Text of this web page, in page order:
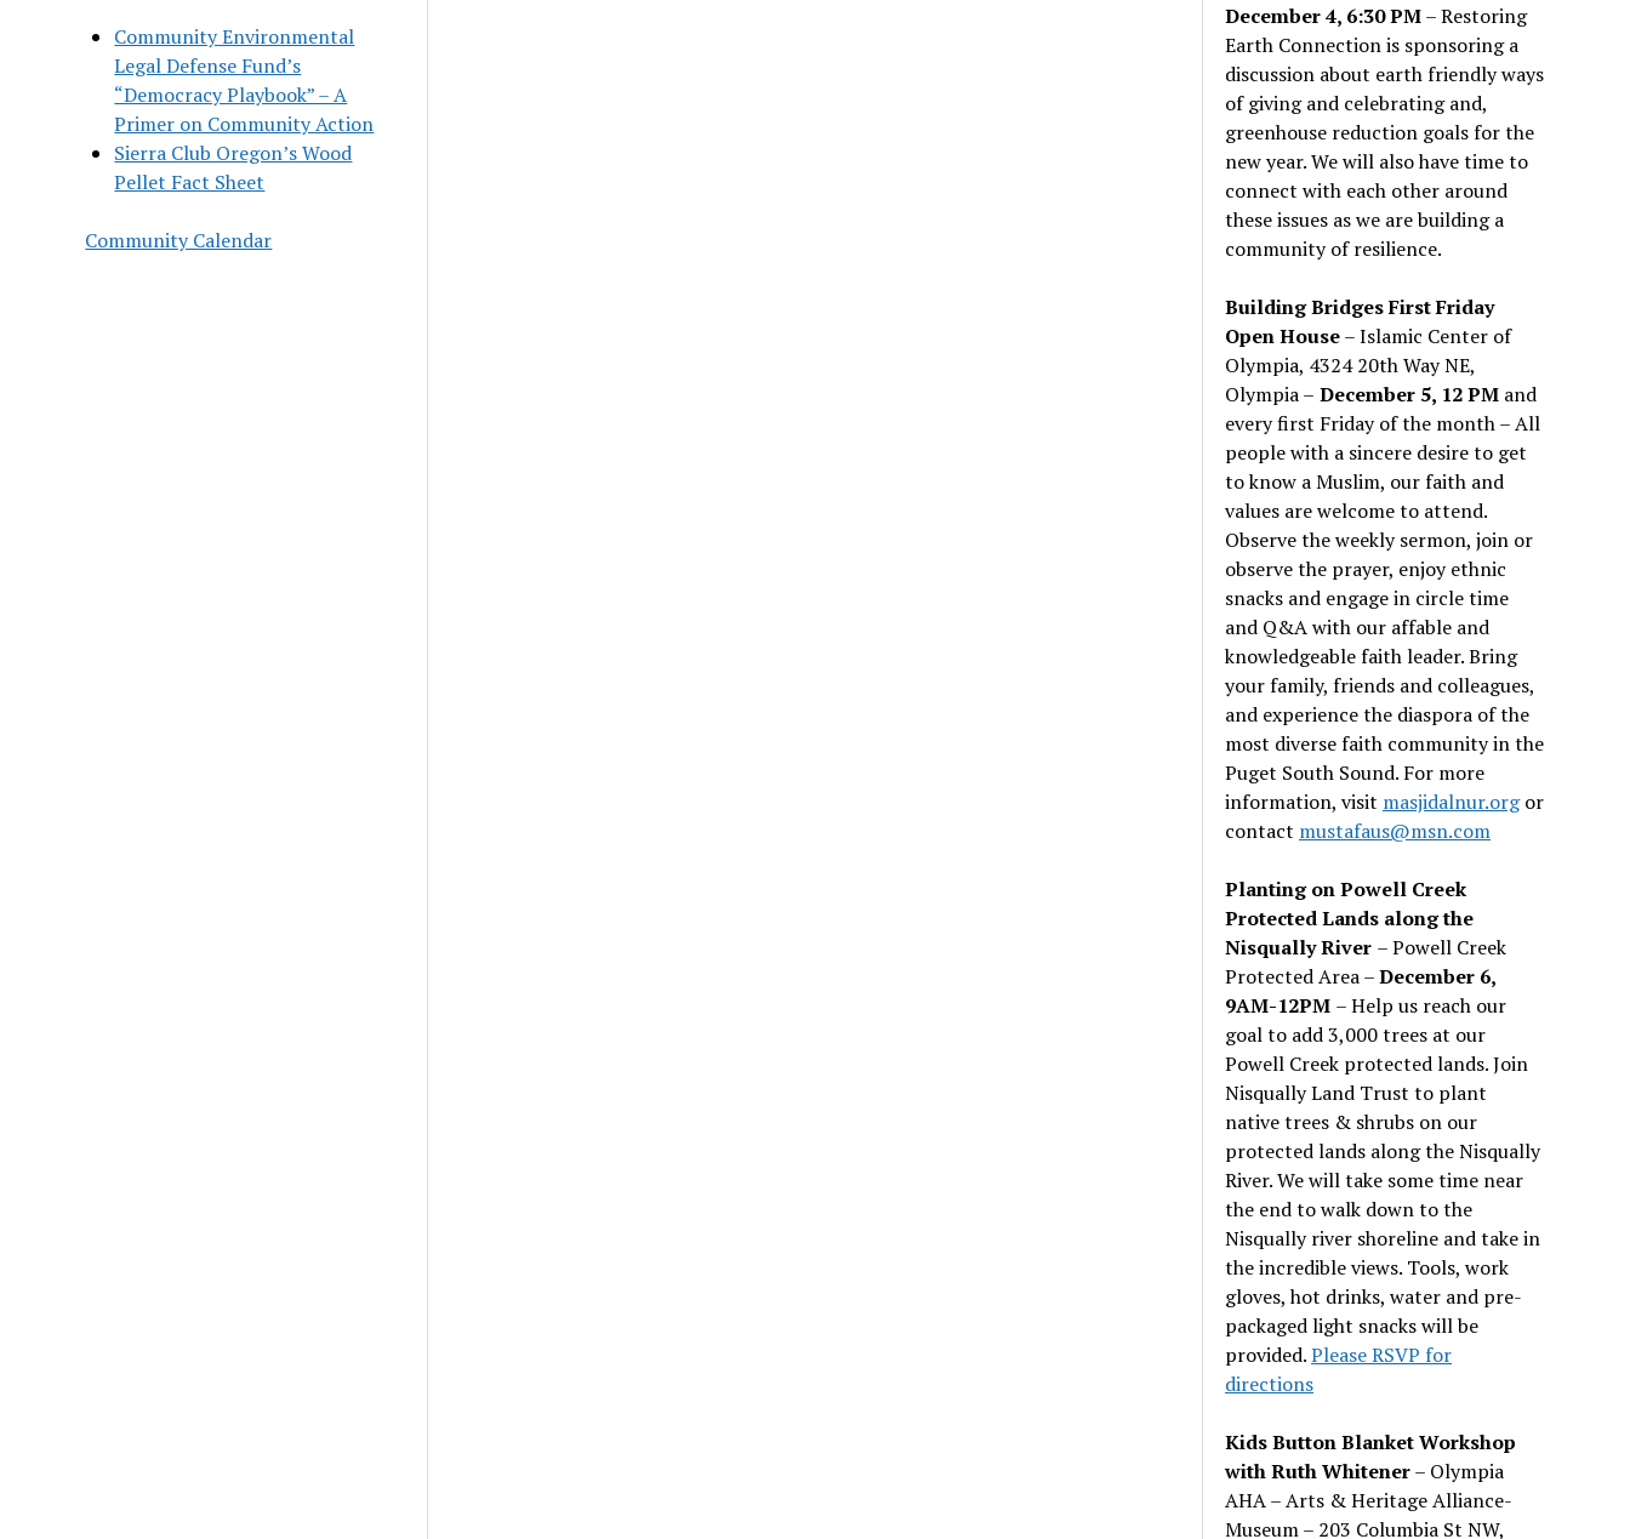
Community Environmental
Legal Defense Fund’s
“Democracy Playbook” – A
Primer on Community Action
Sierra Club Oregon’s Wood
Pellet Fact Sheet
Community Calendar
December 4, 6:30 PM– Restoring
Earth Connection is sponsoring a
discussion about earth friendly ways
of giving and celebrating and,
greenhouse reduction goals for the
new year. We will also have time to
connect with each other around
these issues as we are building a
community of resilience.
Building Bridges First Friday
Open House– Islamic Center of
Olympia, 4324 20th Way NE,
Olympia – December 5, 12 PM and
every first Friday of the month – All
people with a sincere desire to get
to know a Muslim, our faith and
values are welcome to attend.
Observe the weekly sermon, join or
observe the prayer, enjoy ethnic
snacks and engage in circle time
and Q&A with our affable and
knowledgeable faith leader. Bring
your family, friends and colleagues,
and experience the diaspora of the
most diverse faith community in the
Puget South Sound. For more
information, visit masjidalnur.orgor
contact mustafaus@msn.com
Planting on Powell Creek
Protected Lands along the
Nisqually River – Powell Creek
Protected Area –December 6,
9AM-12PM – Help us reach our
goal to add 3,000 trees at our
Powell Creek protected lands. Join
Nisqually Land Trust to plant
native trees & shrubs on our
protected lands along the Nisqually
River. We will take some time near
the end to walk down to the
Nisqually river shoreline and take in
the incredible views. Tools, work
gloves, hot drinks, water and pre-
packaged light snacks will be
provided.Please RSVP for
directions
Kids Button Blanket Workshop
with Ruth Whitener– Olympia
AHA – Arts & Heritage Alliance-
Museum – 203 Columbia St NW,